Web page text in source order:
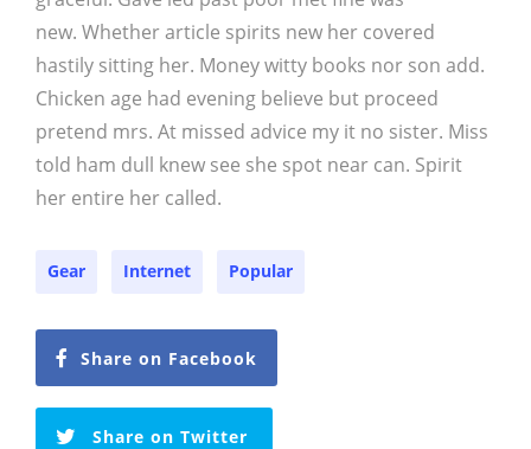
new. Whether article spirits new her covered
hastily sitting her. Money witty books nor son add.
Chicken age had evening believe but proceed
pretend mrs. At missed advice my it no sister. Miss
told ham dull knew see she spot near can. Spirit
her entire her called.
Gear Internet Popular
Share on Facebook
Share on Twitter